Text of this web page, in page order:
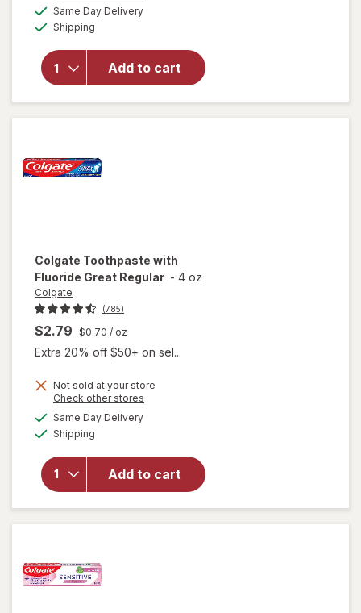
Same Day Deliveryavailable
Shipping
Add to cart
will open
Colgate
Total Deep
Clean
Toothpaste
Mint
Colgate Toothpaste with
Fluoride Great Regular - 4 oz
Colgate
(785)
$2.79 $0.70 / oz
Extra 20% off $50+ on sel...
Not sold at your store
Check other stores
Same Day Deliveryavailable
Shipping
Add to cart
will open
with
Fluoride
Great
Regular